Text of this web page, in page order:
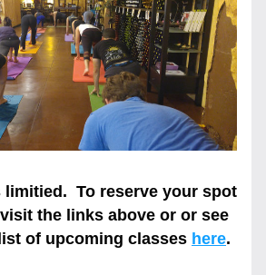
To reserve your spot
the links above or or see
of upcoming classes here.